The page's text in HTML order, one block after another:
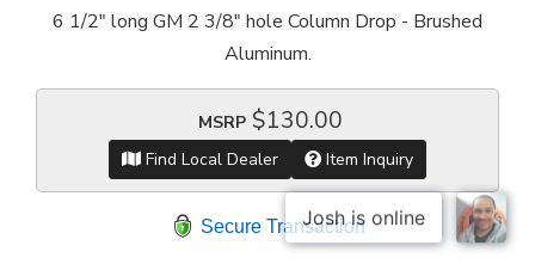
6 1/2" long GM 2 3/8" hole Column Drop - Brushed
Aluminum.
MSRP $130.00
Find Local Dealer Item Inquiry
Secure Transaction